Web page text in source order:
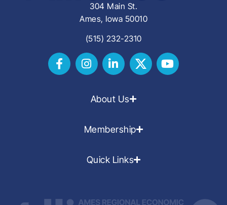
304 Main St.
Ames, Iowa 50010
(515) 232-2310
About Us
Membership
Quick Links